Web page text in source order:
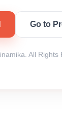
Go to
All Rights